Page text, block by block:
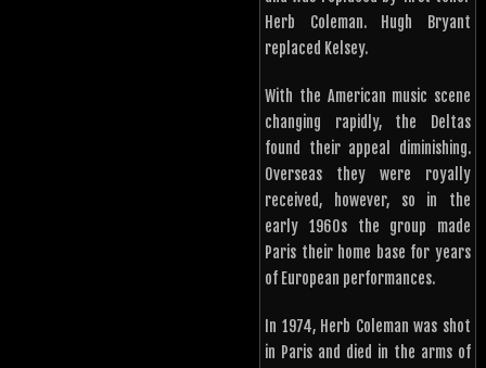
Herb Coleman. Hugh Bryant
replaced Kelsey.
With the American music scene
changing rapidly, the Deltas
found their appeal diminishing.
Overseas they were royally
received, however, so in the
early 1960s the group made
Paris their home base for years
of European performances.
In 1974, Herb Coleman was shot
in Paris and died in the arms of